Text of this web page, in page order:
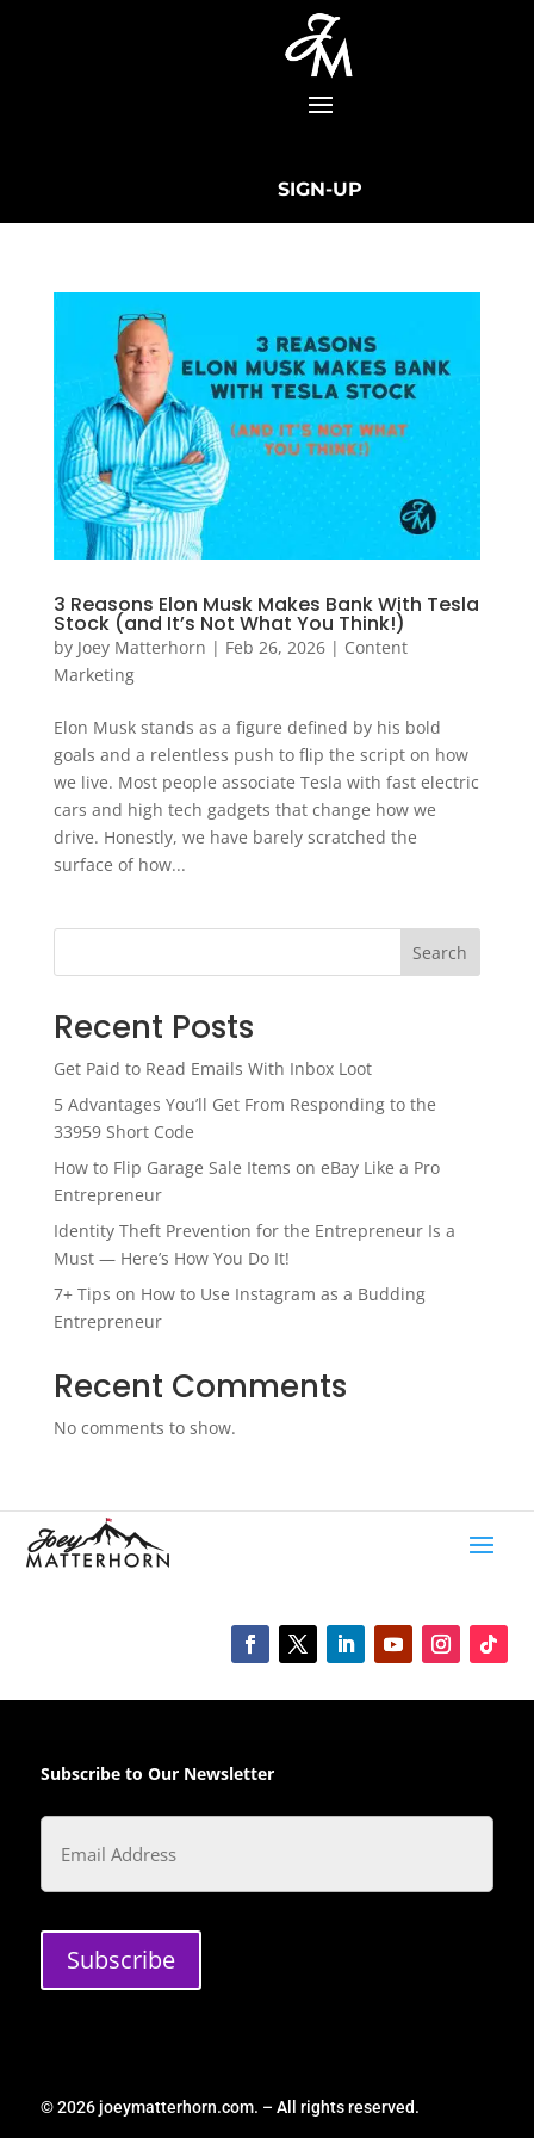
SIGN-UP
3 Reasons Elon Musk Makes Bank With Tesla
Stock (and It’s Not What You Think!)
by Joey Matterhorn | Feb 26, 2026| Content
Marketing
Elon Musk stands as a figure defined by his bold
goals and a relentless push to flip the script on how
we live. Most people associate Tesla with fast electric
cars and high tech gadgets that change how we
drive. Honestly, we have barely scratched the
surface of how...
Search
Recent Posts
Get Paid to Read Emails With Inbox Loot
5 Advantages You’ll Get From Responding to the
33959 Short Code
How to Flip Garage Sale Items on eBay Like a Pro
Entrepreneur
Identity Theft Prevention for the Entrepreneur Is a
Must — Here’s How You Do It!
7+ Tips on How to Use Instagram as a Budding
Entrepreneur
Recent Comments
No comments to show.
Subscribe to Our Newsletter
Email
Subscribe
© 2026 joeymatterhorn.com. – All rights reserved.